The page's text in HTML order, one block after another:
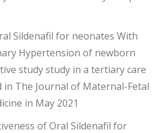
Sildenafil for neonates With
Hypertension of newborn
study study in a tertiary care
The Journal of Maternal-Fetal
in May 2021
of Oral Sildenafil for